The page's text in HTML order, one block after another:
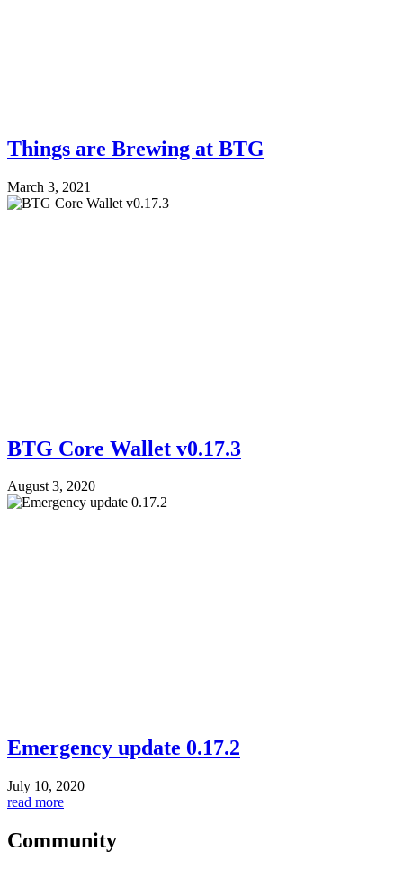
Things are Brewing at BTG
March 3, 2021
BTG Core Wallet v0.17.3
August 3, 2020
Emergency update 0.17.2
July 10, 2020
read more
Community